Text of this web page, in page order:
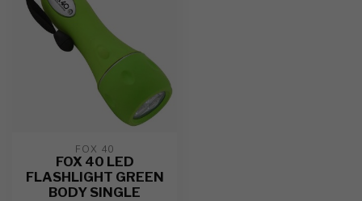
FOX 40
FOX 40 LED
FLASHLIGHT GREEN
BODY SINGLE